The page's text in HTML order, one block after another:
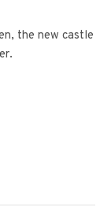
the new castle